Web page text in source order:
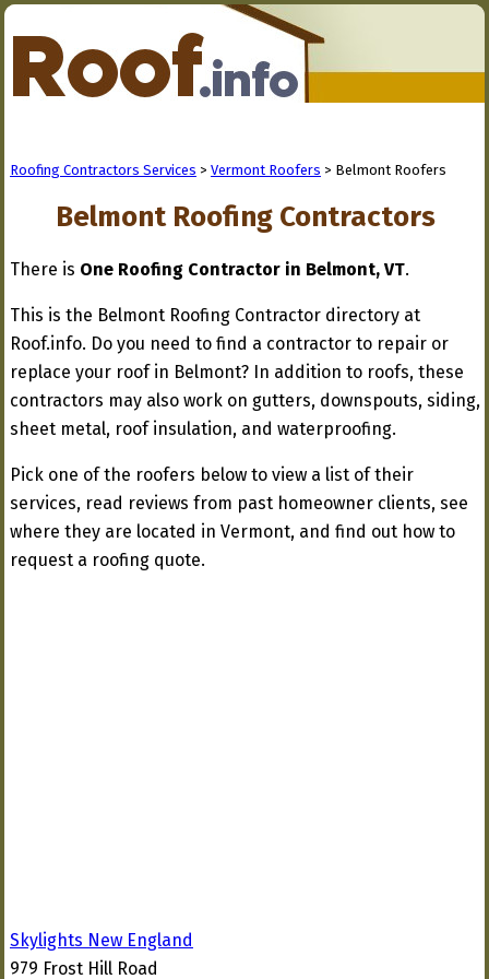
Roofing Contractors Services > Vermont Roofers > Belmont Roofers
Belmont Roofing Contractors
There is One Roofing Contractor in Belmont, VT.
This is the Belmont Roofing Contractor directory at
Roof.info. Do you need to find a contractor to repair or
replace your roof in Belmont? In addition to roofs, these
contractors may also work on gutters, downspouts, siding,
sheet metal, roof insulation, and waterproofing.
Pick one of the roofers below to view a list of their
services, read reviews from past homeowner clients, see
where they are located in Vermont, and find out how to
request a roofing quote.
Skylights New England
979 Frost Hill Road